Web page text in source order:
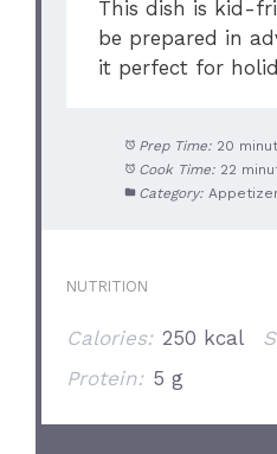
This dish is kid-
be prepared in
it perfect for
Prep Time: 20
Cook Time: 22
Category:
NUTRITION
Calories: 250 kcal
Protein: 5 g